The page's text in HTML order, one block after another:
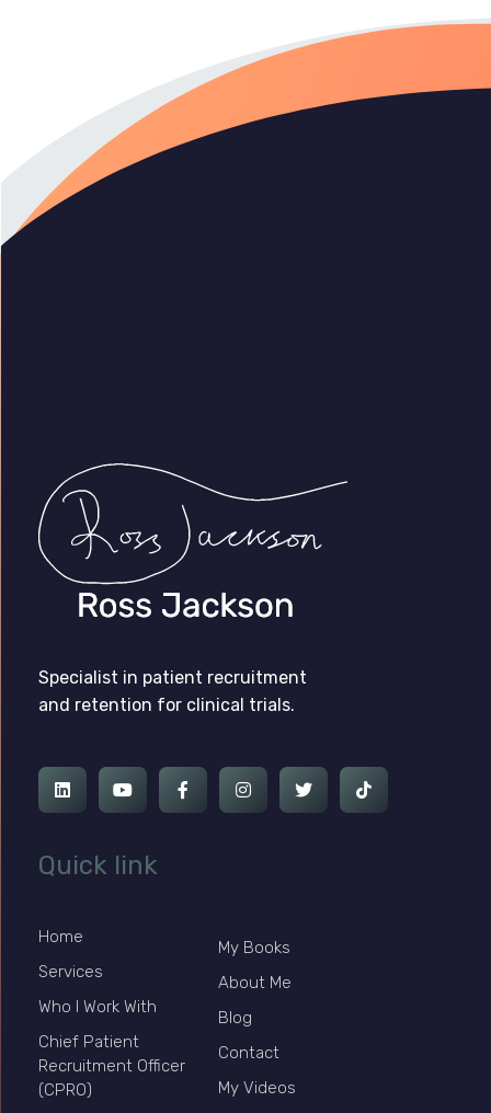
Specialist in patient recruitment
and retention for clinical trials.
Quick link
Home
Services
Who I Work With
Chief Patient
Recruitment Officer
(CPRO)
My Books
About Me
Blog
Contact
My Videos